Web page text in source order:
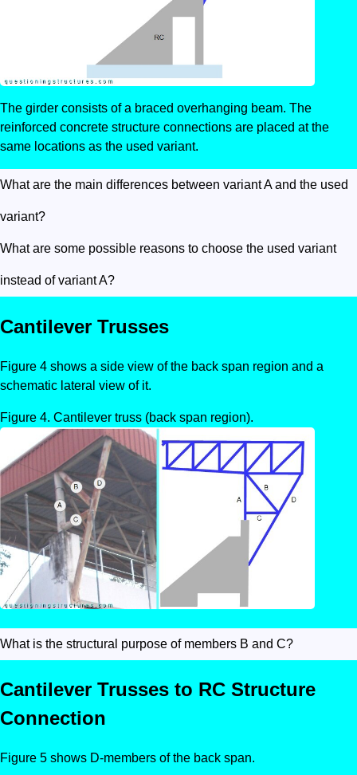
The girder consists of a braced overhanging beam. The
reinforced concrete structure connections are placed at the
same locations as the used variant.
What are the main differences between variant A and the used
variant?
What are some possible reasons to choose the used variant
instead of variant A?
Cantilever Trusses
Figure 4 shows a side view of the back span region and a
schematic lateral view of it.
Cantilever truss (back span region).
What is the structural purpose of members B and C?
Cantilever Trusses to RC Structure
Connection
Figure 5 shows D-members of the back span.